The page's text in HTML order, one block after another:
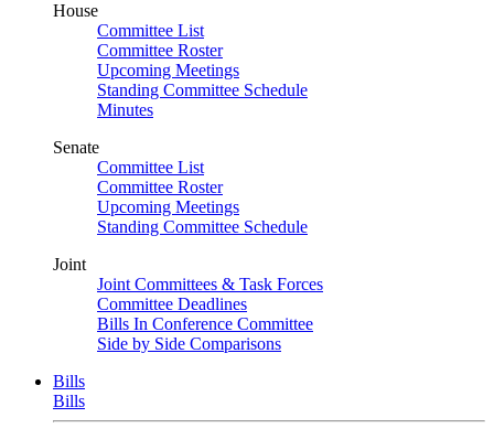
House
Committee List
Committee Roster
Upcoming Meetings
Standing Committee Schedule
Minutes
Senate
Committee List
Committee Roster
Upcoming Meetings
Standing Committee Schedule
Joint
Joint Committees & Task Forces
Committee Deadlines
Bills In Conference Committee
Side by Side Comparisons
Bills
Bills